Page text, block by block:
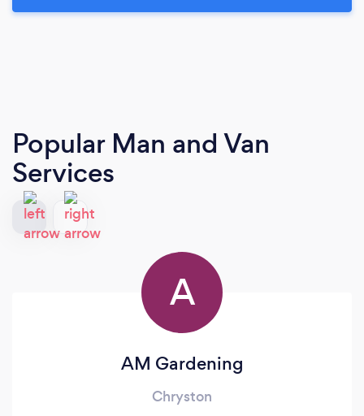
Popular Man and Van
Services
A
AM Gardening
Chryston